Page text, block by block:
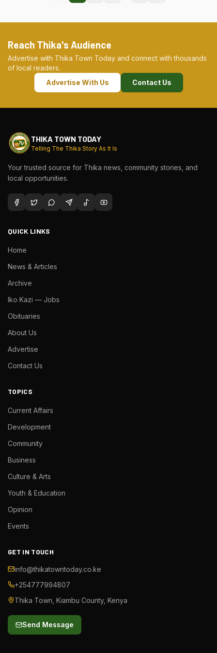
Reach Thika's Audience
Advertise with Thika Town Today and connect with thousands
of local readers.
Advertise With Us
Contact Us
THIKA TOWN TODAY
Telling The Thika Story As It Is
Your trusted source for Thika news, community stories, and
local opportunities.
QUICK LINKS
Home
News & Articles
Archive
Iko Kazi — Jobs
Obituaries
About Us
Advertise
Contact Us
TOPICS
Current Affairs
Development
Community
Business
Culture & Arts
Youth & Education
Opinion
Events
GET IN TOUCH
info@thikatowntoday.co.ke
+254777994807
Thika Town, Kiambu County, Kenya
Send Message